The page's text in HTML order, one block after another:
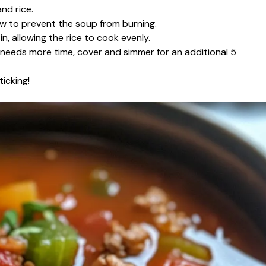
rice.
to prevent the soup from burning.
allowing the rice to cook evenly.
more time, cover and simmer for an additional 5